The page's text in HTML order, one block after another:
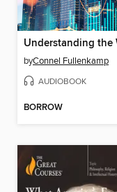
byConnel Fullenkamp
AUDIOBOOK
BORROW